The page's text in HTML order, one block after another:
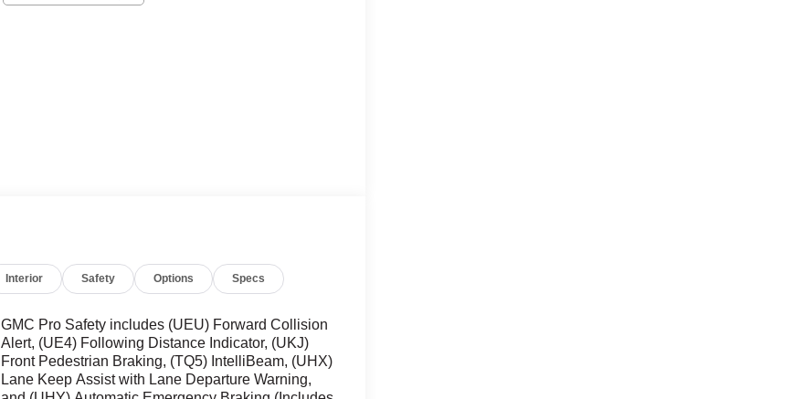
Interior Safety Options Specs
GMC Pro Safety includes (UEU) Forward Collision
Alert, (UE4) Following Distance Indicator, (UKJ)
Front Pedestrian Braking, (TQ5) IntelliBeam, (UHX)
Lane Keep Assist with Lane Departure Warning,